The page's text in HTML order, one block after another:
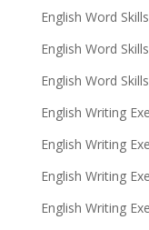
English Word
English Word
English Word
English Writing
English Writing
English Writing
English Writing